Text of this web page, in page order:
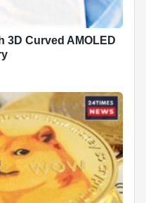
3D Curved AMOLED